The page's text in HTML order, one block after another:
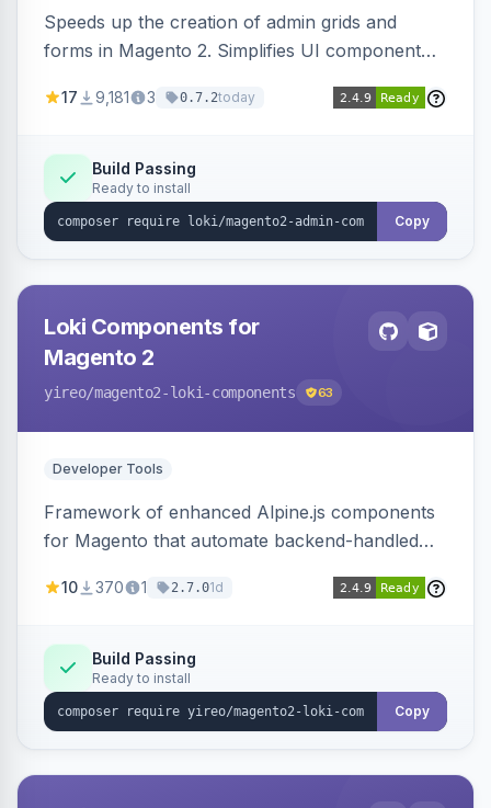
Speeds up the creation of admin grids and
forms in Magento 2. Simplifies UI component
customization.
17 9,181 3 0.7.2today
Build Passing
Ready to install
Copy
Loki Components for
Magento 2
yireo/magento2-loki-components 63
Developer Tools
Framework of enhanced Alpine.js components
for Magento that automate backend-handled
updating multiple HTML elements at once.
10 370 1 2.7.01d
Build Passing
Ready to install
Copy